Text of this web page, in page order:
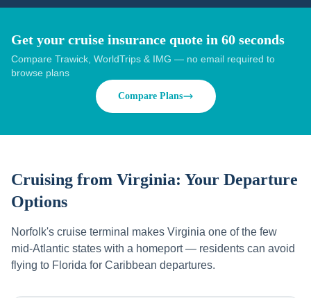
Get your cruise insurance quote in 60 seconds
Compare Trawick, WorldTrips & IMG — no email required to
browse plans
Compare Plans
Cruising from Virginia: Your Departure
Options
Norfolk's cruise terminal makes Virginia one of the few
mid-Atlantic states with a homeport — residents can avoid
flying to Florida for Caribbean departures.